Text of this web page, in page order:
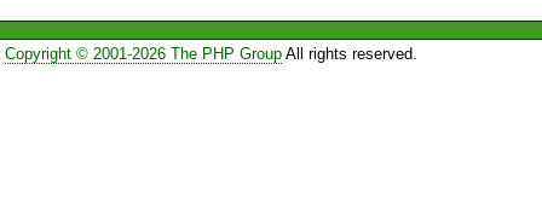
Copyright © 2001-2026 The PHP GroupAll rights reserved.